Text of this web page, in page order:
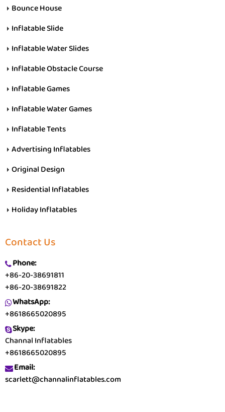
Bounce House
Inflatable Slide
Inflatable Water Slides
Inflatable Obstacle Course
Inflatable Games
Inflatable Water Games
Inflatable Tents
Advertising Inflatables
Original Design
Residential Inflatables
Holiday Inflatables
Contact Us
Phone:
+86-20-38691811
+86-20-38691822
WhatsApp:
+8618665020895
Skype:
Channal Inflatables
+8618665020895
Email:
scarlett@channalinflatables.com